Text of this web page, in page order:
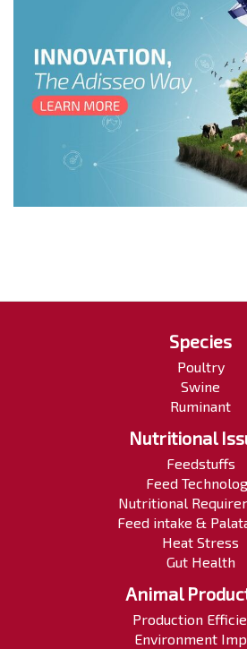
Species
Poultry
Swine
Ruminant
Nutritional
Feedstuffs
Feed
Nutritional
Feed intake &
Heat Stress
Gut Health
Animal
Production
Environment